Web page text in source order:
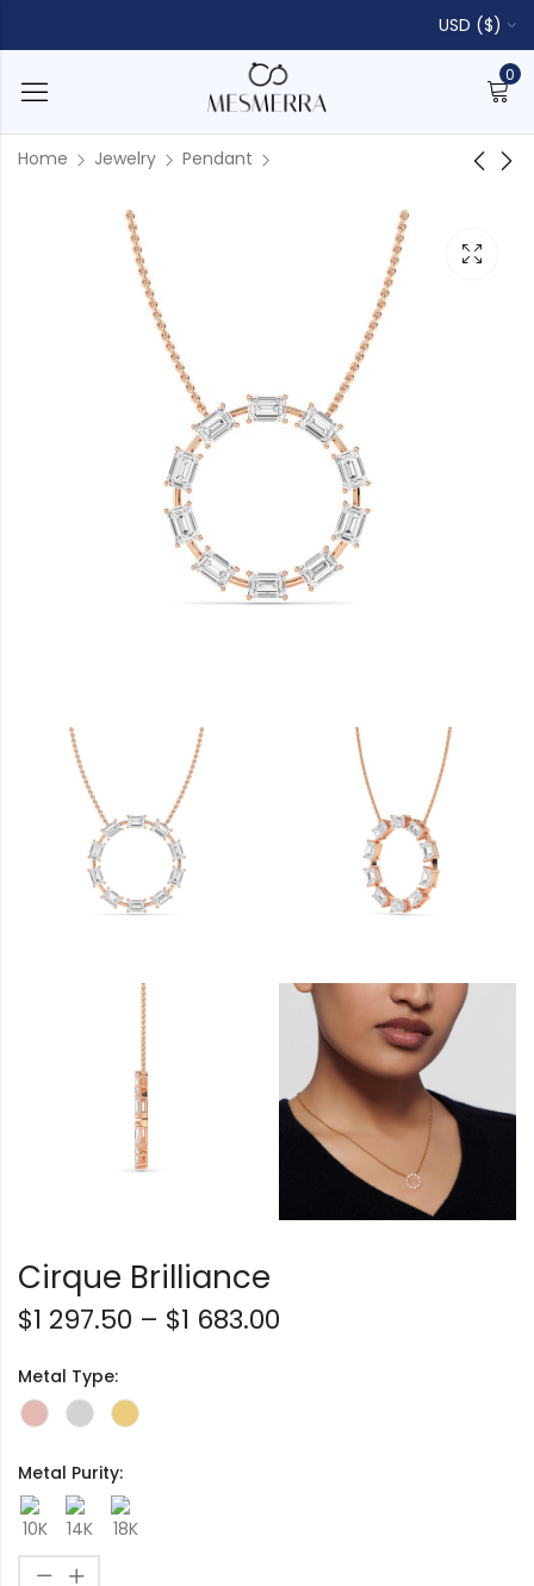
USD ($)
0
Home Jewelry Pendant
Cirque Brilliance
$1 297.50 – $1 683.00
Metal Type:
Metal Purity: